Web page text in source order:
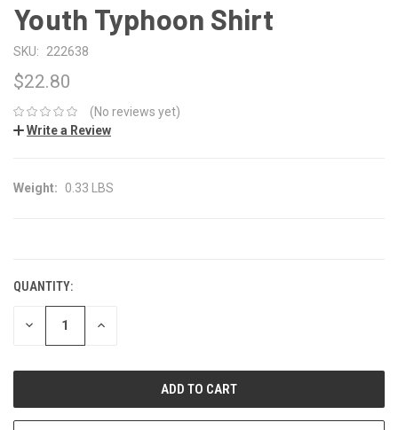
Youth Typhoon Shirt
SKU: 222638
$22.80
(No reviews yet)
Write a Review
Weight: 0.33 LBS
QUANTITY:
DECREASE INCREASE